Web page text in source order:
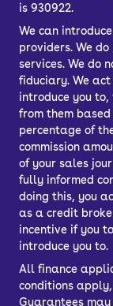
is 930922.
We can
providers. We
services. We do
fiduciary. We
introduce you
from them
percentage of
commission
of your sales
fully informed
doing this, you
as a credit
incentive if you
introduce you to.
All finance
conditions apply,
Guarantees